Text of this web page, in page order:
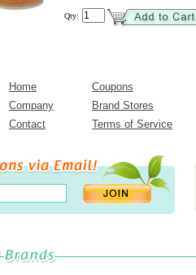
Qty:
Home
Coupons
Company
Brand Stores
Contact
Terms of Service